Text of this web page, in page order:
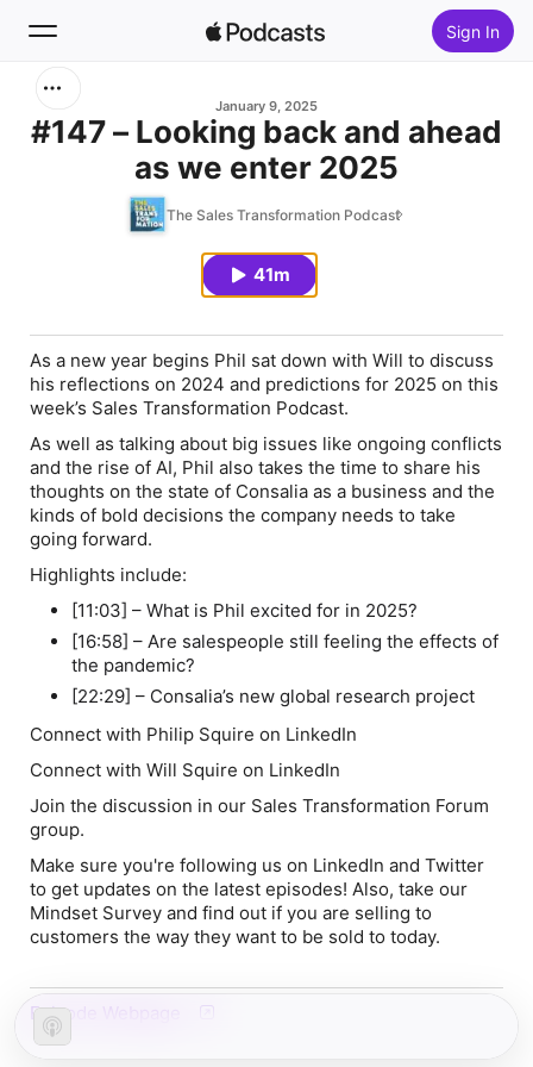
Sign In
January 9, 2025
#147 – Looking back and ahead
as we enter 2025
The Sales Transformation Podcast
41m
As a new year begins Phil sat down with Will to discuss
his reflections on 2024 and predictions for 2025 on this
week’s Sales Transformation Podcast.
As well as talking about big issues like ongoing conflicts
and the rise of AI, Phil also takes the time to share his
thoughts on the state of Consalia as a business and the
kinds of bold decisions the company needs to take
going forward.
Highlights include:
[11:03] – What is Phil excited for in 2025?
[16:58] – Are salespeople still feeling the effects of
the pandemic?
[22:29] – Consalia’s new global research project
Connect with Philip Squire on LinkedIn
Connect with Will Squire on LinkedIn
Join the discussion in our Sales Transformation Forum
group.
Make sure you're following us on LinkedIn and Twitter
to get updates on the latest episodes! Also, take our
Mindset Survey and find out if you are selling to
customers the way they want to be sold to today.
Episode Webpage